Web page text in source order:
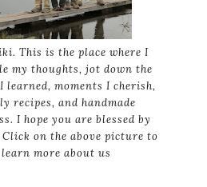
This is the place where I
my thoughts, jot down the
learned, moments I cherish,
recipes, and handmade
I hope you are blessed by
on the above picture to
learn more about us